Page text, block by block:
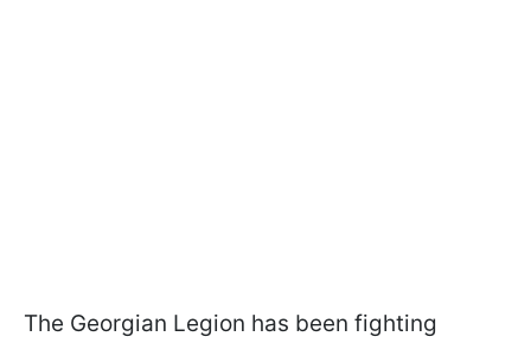
The Georgian Legion has been fighting